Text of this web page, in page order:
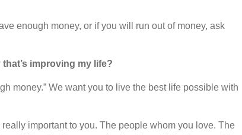
enough money, or if you will run out of money, ask
improving my life?
money.” We want you to live the best life possible with
important to you. The people whom you love. The